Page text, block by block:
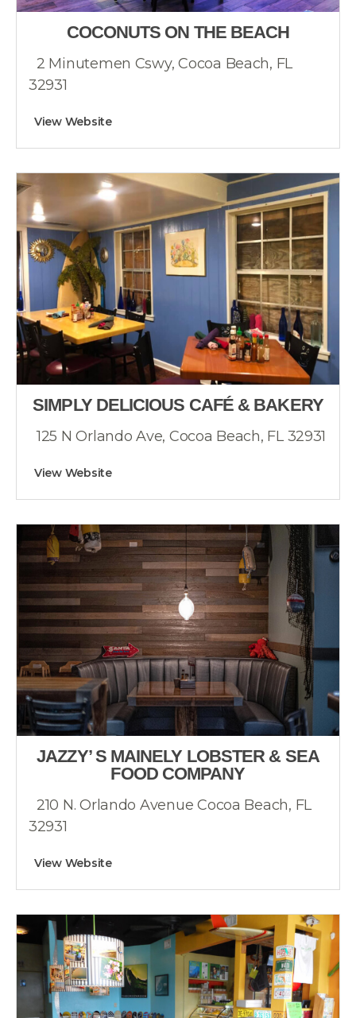
COCONUTS ON THE BEACH
2 Minutemen Cswy, Cocoa Beach, FL
32931
View Website
SIMPLY DELICIOUS CAFÉ & BAKERY
125 N Orlando Ave, Cocoa Beach, FL 32931
View Website
JAZZY’ S MAINELY LOBSTER & SEA
FOOD COMPANY
210 N. Orlando Avenue Cocoa Beach, FL
32931
View Website